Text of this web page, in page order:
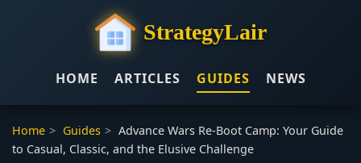
StrategyLair
HOME ARTICLES GUIDES NEWS
Home > Guides > Advance Wars Re-Boot Camp: Your Guide
to Casual, Classic, and the Elusive Challenge